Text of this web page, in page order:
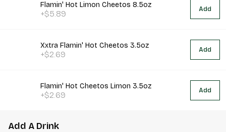
Flamin' Hot Limon Cheetos 8.5oz
+$5.89 Add
Xxtra Flamin' Hot Cheetos 3.5oz
+$2.69 Add
Flamin' Hot Cheetos Limon 3.5oz
+$2.69 Add
Add A Drink